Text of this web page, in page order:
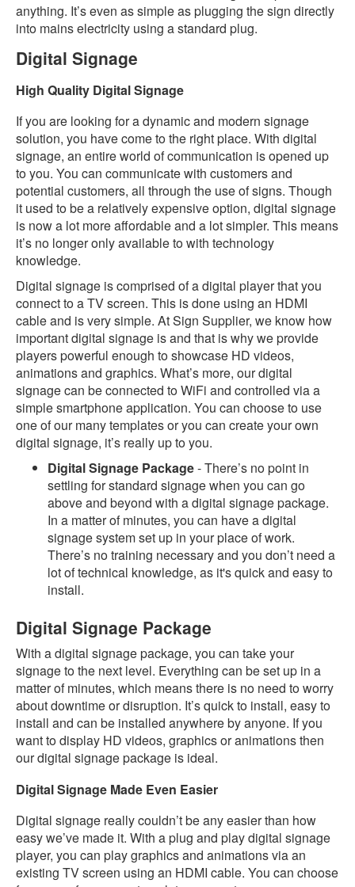
anything. It’s even as simple as plugging the sign directly
into mains electricity using a standard plug.
Digital Signage
High Quality Digital Signage
If you are looking for a dynamic and modern signage
solution, you have come to the right place. With digital
signage, an entire world of communication is opened up
to you. You can communicate with customers and
potential customers, all through the use of signs. Though
it used to be a relatively expensive option, digital signage
is now a lot more affordable and a lot simpler. This means
it’s no longer only available to with technology
knowledge.
Digital signage is comprised of a digital player that you
connect to a TV screen. This is done using an HDMI
cable and is very simple. At Sign Supplier, we know how
important digital signage is and that is why we provide
players powerful enough to showcase HD videos,
animations and graphics. What’s more, our digital
signage can be connected to WiFi and controlled via a
simple smartphone application. You can choose to use
one of our many templates or you can create your own
digital signage, it’s really up to you.
Digital Signage Package- There’s no point in
settling for standard signage when you can go
above and beyond with a digital signage package.
In a matter of minutes, you can have a digital
signage system set up in your place of work.
There’s no training necessary and you don’t need a
lot of technical knowledge, as it's quick and easy to
install.
Digital Signage Package
With a digital signage package, you can take your
signage to the next level. Everything can be set up in a
matter of minutes, which means there is no need to worry
about downtime or disruption. It’s quick to install, easy to
install and can be installed anywhere by anyone. If you
want to display HD videos, graphics or animations then
our digital signage package is ideal.
Digital Signage Made Even Easier
Digital signage really couldn’t be any easier than how
easy we’ve made it. With a plug and play digital signage
player, you can play graphics and animations via an
existing TV screen using an HDMI cable. You can choose